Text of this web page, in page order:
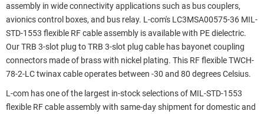
assembly in wide connectivity applications such as bus couplers,
avionics control boxes, and bus relay. L-com's LC3MSA00575-36 MIL-
STD-1553 flexible RF cable assembly is available with PE dielectric.
Our TRB 3-slot plug to TRB 3-slot plug cable has bayonet coupling
connectors made of brass with nickel plating. This RF flexible TWCH-
78-2-LC twinax cable operates between -30 and 80 degrees Celsius.
L-com has one of the largest in-stock selections of MIL-STD-1553
flexible RF cable assembly with same-day shipment for domestic and